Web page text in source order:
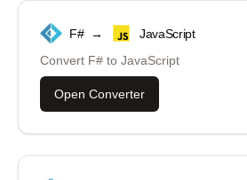
F# →
JavaScript
Convert F# to JavaScript
Open Converter